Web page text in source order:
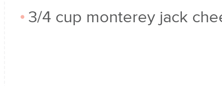
3/4 cup monterey jack